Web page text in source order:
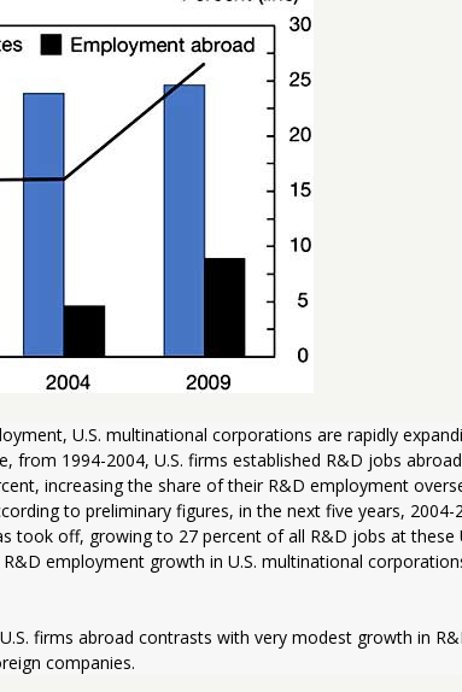
U.S. multinational corporations are rapidly
from 1994-2004, U.S. firms established R&D jobs
increasing the share of their R&D employment
to preliminary figures, in the next five years, 2004-
took off, growing to 27 percent of all R&D jobs at these
employment growth in U.S. multinational
firms abroad contrasts with very modest growth in
companies.